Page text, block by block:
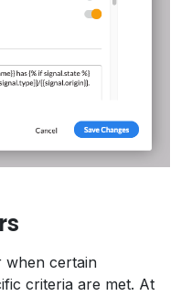
when certain
criteria are met. At